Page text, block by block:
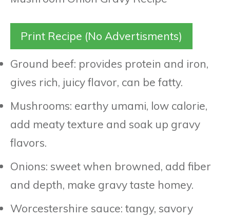
Print Recipe (No Advertisments)
Ground beef: provides protein and iron,
gives rich, juicy flavor, can be fatty.
Mushrooms: earthy umami, low calorie,
add meaty texture and soak up gravy
flavors.
Onions: sweet when browned, add fiber
and depth, make gravy taste homey.
Worcestershire sauce: tangy, savory